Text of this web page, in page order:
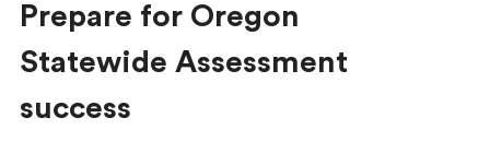
Prepare for Oregon
Statewide Assessment
success